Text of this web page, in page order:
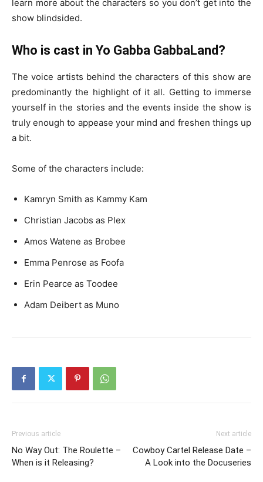
learn more about the characters so you don’t get into the
show blindsided.
Who is cast in Yo Gabba GabbaLand?
The voice artists behind the characters of this show are
predominantly the highlight of it all. Getting to immerse
yourself in the stories and the events inside the show is
truly enough to appease your mind and freshen things up
a bit.
Some of the characters include:
Kamryn Smith as Kammy Kam
Christian Jacobs as Plex
Amos Watene as Brobee
Emma Penrose as Foofa
Erin Pearce as Toodee
Adam Deibert as Muno
Previous article
No Way Out: The Roulette –
When is it Releasing?
Next article
Cowboy Cartel Release Date –
A Look into the Docuseries